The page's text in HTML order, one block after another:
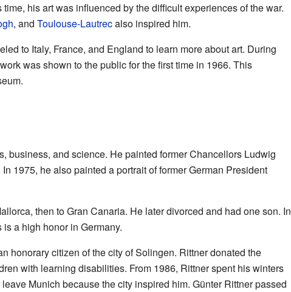
his art was influenced by the difficult experiences of the war.
, and Toulouse-Lautrecalso inspired him.
to Italy, France, and England to learn more about art. During
was shown to the public for the first time in 1966. This
business, and science. He painted former Chancellors Ludwig
1975, he also painted a portrait of former German President
then to Gran Canaria. He later divorced and had one son. In
is a high honor in Germany.
honorary citizen of the city of Solingen. Rittner donated the
with learning disabilities. From 1986, Rittner spent his winters
Munich because the city inspired him. Günter Rittner passed